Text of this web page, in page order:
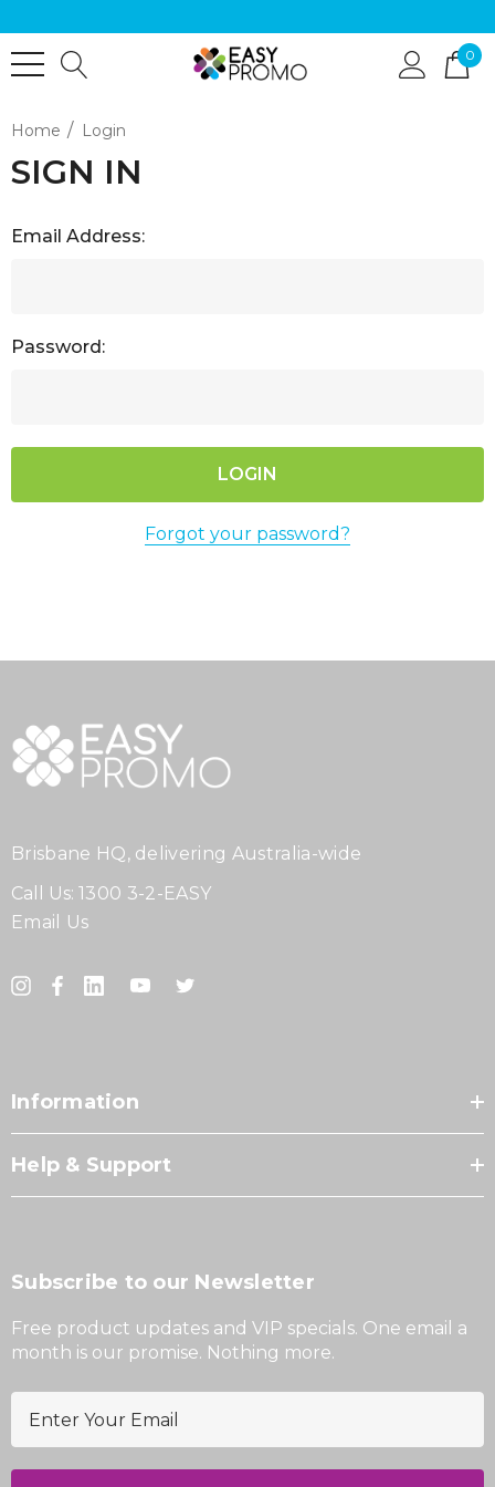
0
Home Login
SIGN IN
Email Address:
Password:
Forgot your password?
Brisbane HQ, delivering Australia-wide
Call Us: 1300 3-2-EASY
Email Us
Information
Help & Support
Subscribe to our Newsletter
Free product updates and VIP specials. One email a
month is our promise. Nothing more.